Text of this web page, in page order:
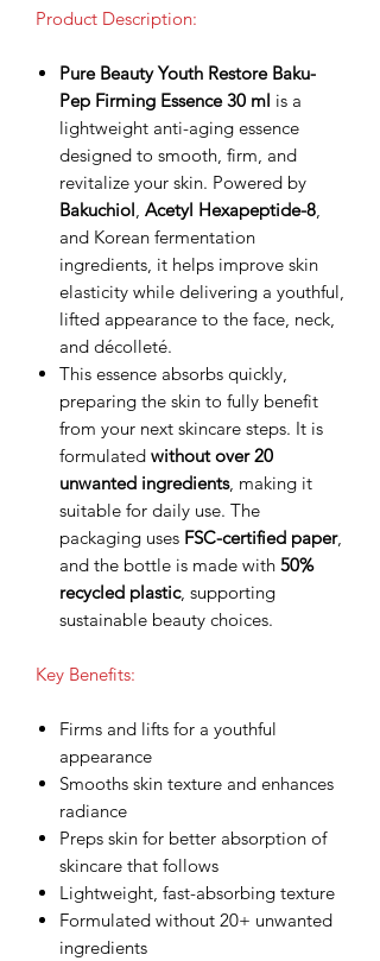
Product Description:
Pure Beauty Youth Restore Baku-
Pep Firming Essence 30 ml is a
lightweight anti-aging essence
designed to smooth, firm, and
revitalize your skin. Powered by
Bakuchiol Acetyl Hexapeptide-8
and Korean fermentation
ingredients, it helps improve skin
elasticity while delivering a youthful,
lifted appearance to the face, neck,
and décolleté.
This essence absorbs quickly,
preparing the skin to fully benefit
from your next skincare steps. It is
formulated without over 20
unwanted ingredients, making it
suitable for daily use. The
packaging uses FSC-certified paper,
and the bottle is made with 50%
recycled plastic, supporting
sustainable beauty choices.
Key Benefits:
Firms and lifts for a youthful
appearance
Smooths skin texture and enhances
radiance
Preps skin for better absorption of
skincare that follows
Lightweight, fast-absorbing texture
Formulated without 20+ unwanted
ingredients